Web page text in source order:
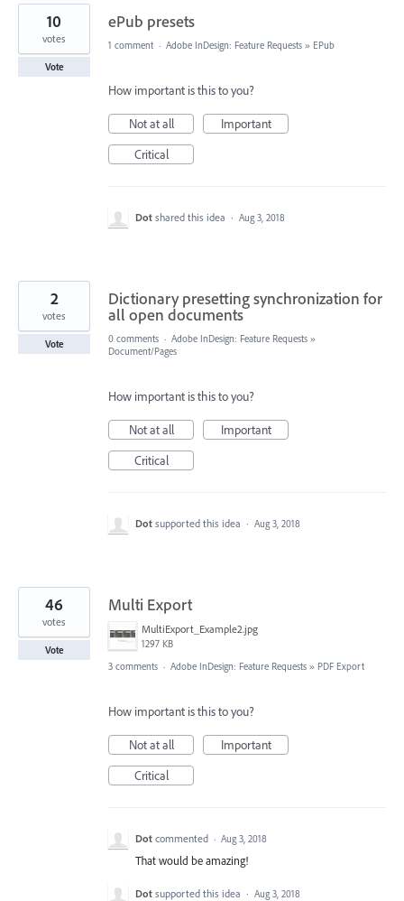
ePub presets
10
votes
Vote
1 comment · Adobe InDesign: Feature Requests » EPub
How important is this to you?
Not at all
Important
Critical
Dot shared this idea · Aug 3, 2018
Dictionary presetting synchronization for
all open documents
2
votes
Vote 0 comments · Adobe InDesign: Feature Requests »
Document/Pages
How important is this to you?
Not at all
Important
Critical
Dot supported this idea · Aug 3, 2018
Multi Export
MultiExport_Example2.jpg
1297 KB
46
votes
Vote
3 comments · Adobe InDesign: Feature Requests » PDF Export
How important is this to you?
Not at all
Important
Critical
Dot commented · Aug 3, 2018
That would be amazing!
Dot supported this idea · Aug 3, 2018